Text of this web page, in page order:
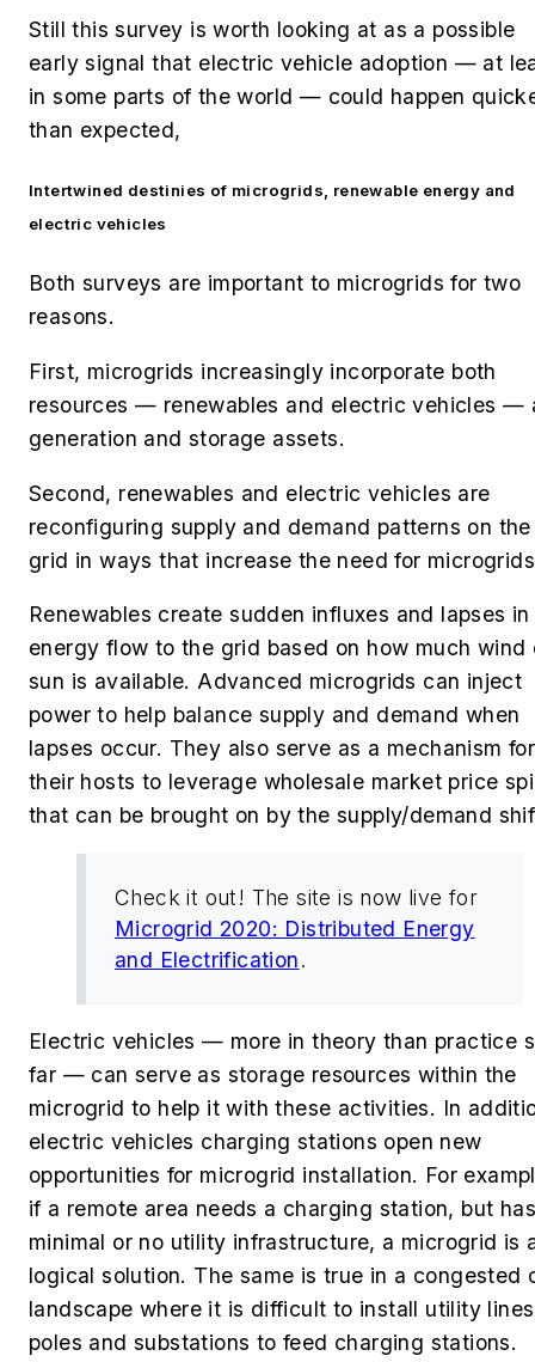
Still this survey is worth looking at as a possible
early signal that electric vehicle adoption — at
in some parts of the world — could happen
than expected,
Intertwined destinies of microgrids, renewable energy and
electric vehicles
Both surveys are important to microgrids for two
reasons.
First, microgrids increasingly incorporate both
resources — renewables and electric vehicles —
generation and storage assets.
Second, renewables and electric vehicles are
reconfiguring supply and demand patterns on the
grid in ways that increase the need for
Renewables create sudden influxes and lapses in
energy flow to the grid based on how much wind
sun is available. Advanced microgrids can inject
power to help balance supply and demand when
lapses occur. They also serve as a mechanism for
their hosts to leverage wholesale market price
that can be brought on by the supply/demand
Check it out! The site is now live for
Microgrid 2020: Distributed Energy
and Electrification.
Electric vehicles — more in theory than practice
far — can serve as storage resources within the
microgrid to help it with these activities. In
electric vehicles charging stations open new
opportunities for microgrid installation. For
if a remote area needs a charging station, but has
minimal or no utility infrastructure, a microgrid is
logical solution. The same is true in a congested
landscape where it is difficult to install utility
poles and substations to feed charging stations.